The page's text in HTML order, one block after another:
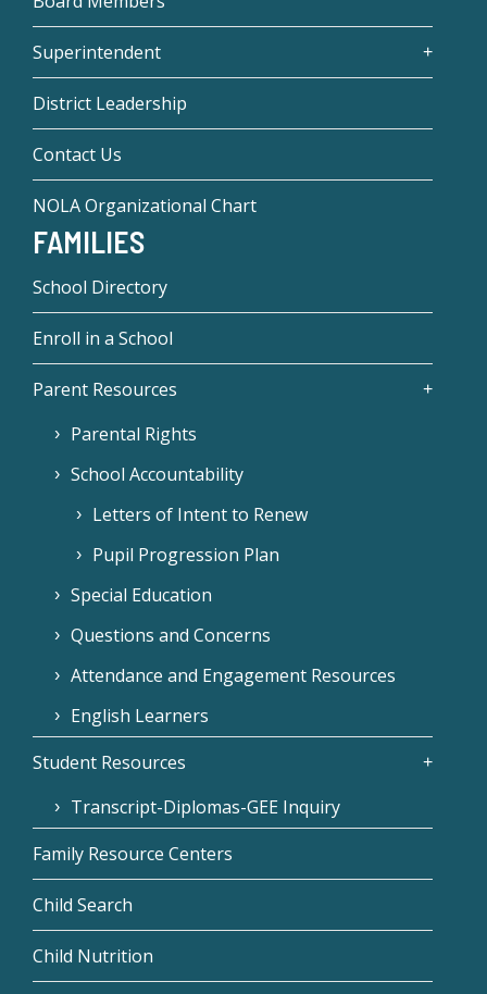
Superintendent
District Leadership
Contact Us
NOLA Organizational Chart
FAMILIES
School Directory
Enroll in a School
Parent Resources
Parental Rights
School Accountability
Letters of Intent to Renew
Pupil Progression Plan
Special Education
Questions and Concerns
Attendance and Engagement Resources
English Learners
Student Resources
Transcript-Diplomas-GEE Inquiry
Family Resource Centers
Child Search
Child Nutrition